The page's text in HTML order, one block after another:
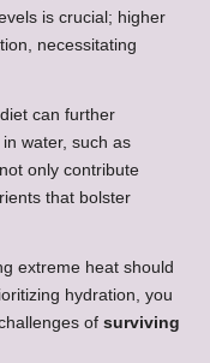
is crucial; higher
necessitating
can further
water, such as
only contribute
that bolster
extreme heat should
hydration, you
of surviving